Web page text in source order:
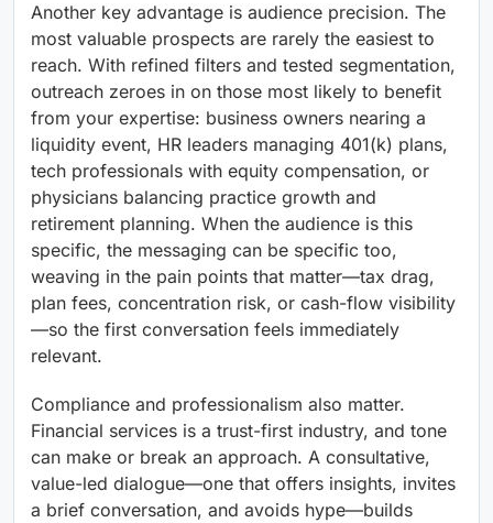
Another key advantage is audience precision. The
most valuable prospects are rarely the easiest to
reach. With refined filters and tested segmentation,
outreach zeroes in on those most likely to benefit
from your expertise: business owners nearing a
liquidity event, HR leaders managing 401(k) plans,
tech professionals with equity compensation, or
physicians balancing practice growth and
retirement planning. When the audience is this
specific, the messaging can be specific too,
weaving in the pain points that matter—tax drag,
plan fees, concentration risk, or cash-flow visibility
—so the first conversation feels immediately
relevant.
Compliance and professionalism also matter.
Financial services is a trust-first industry, and tone
can make or break an approach. A consultative,
value-led dialogue—one that offers insights, invites
a brief conversation, and avoids hype—builds